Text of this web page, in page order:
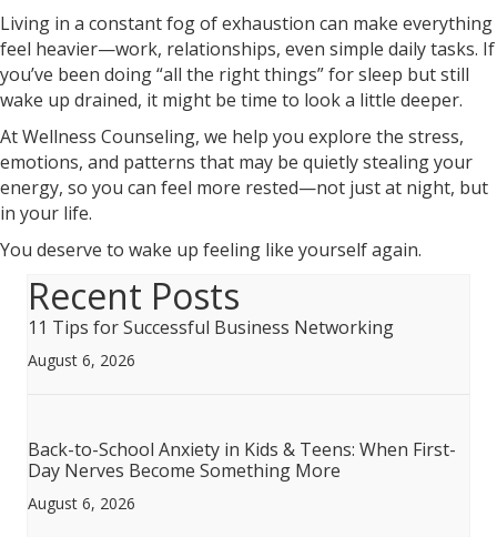
Living in a constant fog of exhaustion can make everything
feel heavier—work, relationships, even simple daily tasks. If
you’ve been doing “all the right things” for sleep but still
wake up drained, it might be time to look a little deeper.
At Wellness Counseling, we help you explore the stress,
emotions, and patterns that may be quietly stealing your
energy, so you can feel more rested—not just at night, but
in your life.
You deserve to wake up feeling like yourself again.
Recent Posts
11 Tips for Successful Business Networking
August 6, 2026
Back-to-School Anxiety in Kids & Teens: When First-
Day Nerves Become Something More
August 6, 2026